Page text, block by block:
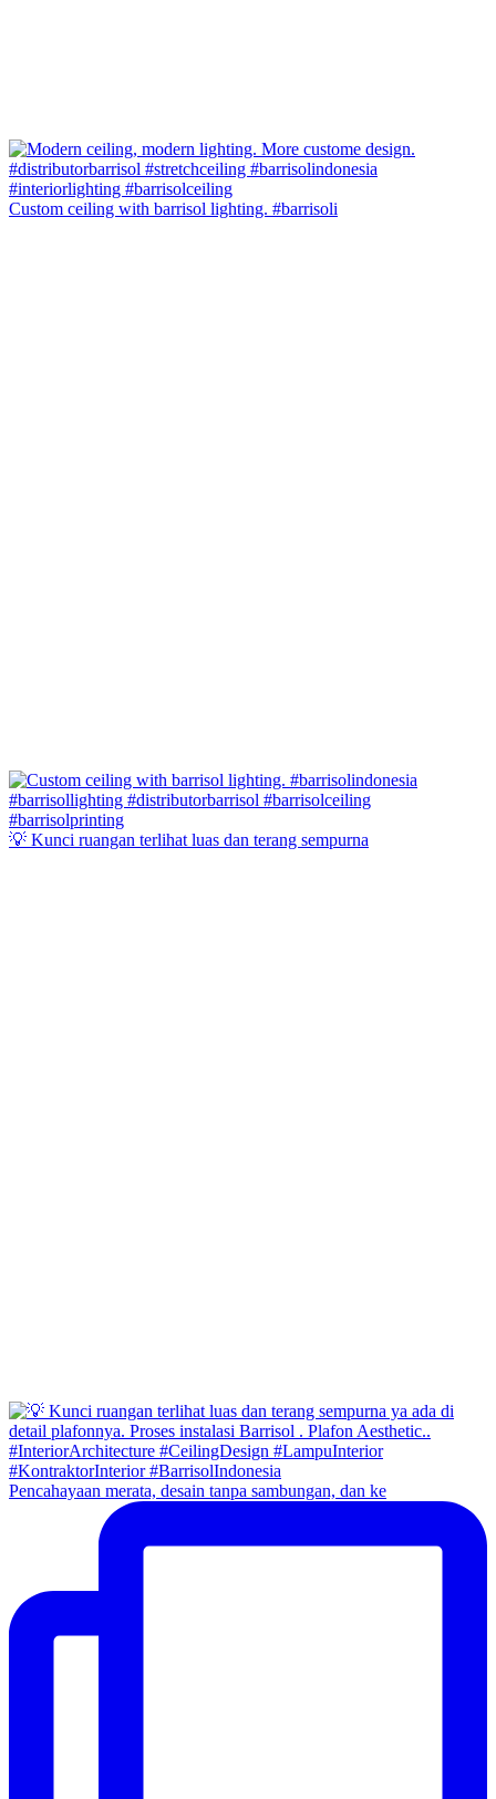
Custom ceiling with barrisol lighting. #barrisoli
💡 Kunci ruangan terlihat luas dan terang sempurna
Pencahayaan merata, desain tanpa sambungan, dan ke